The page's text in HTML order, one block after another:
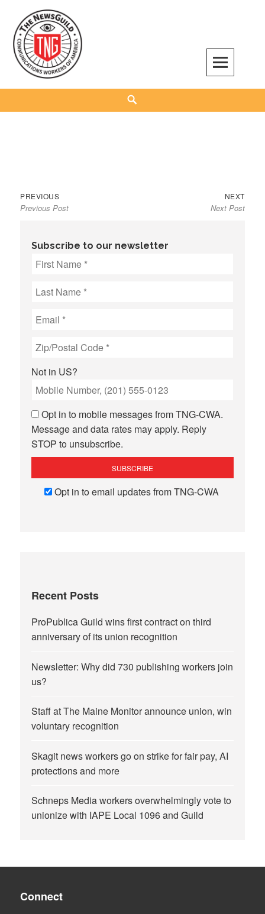
content
The NewsGuild – TNG-CWA
REPRESENTING JOURNALISTS, MEDIA WORKERS AND OTHER ACTIVISTS
Post
navigation
PREVIOUSPrevious
post:
Previous Post
NEXTNext
post:
Next Post
Subscribe to our newsletter
Not in US?
Opt in to mobile messages from TNG-CWA.
Message and data rates may apply. Reply
STOP to unsubscribe.
Opt in to email updates from TNG-CWA
Recent Posts
ProPublica Guild wins first contract on third
anniversary of its union recognition
Newsletter: Why did 730 publishing workers join
us?
Staff at The Maine Monitor announce union, win
voluntary recognition
Skagit news workers go on strike for fair pay, AI
protections and more
Schneps Media workers overwhelmingly vote to
unionize with IAPE Local 1096 and Guild
Connect